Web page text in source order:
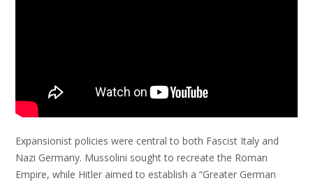
Expansionist policies were central to both Fascist Italy and
Nazi Germany. Mussolini sought to recreate the Roman
Empire, while Hitler aimed to establish a “Greater German